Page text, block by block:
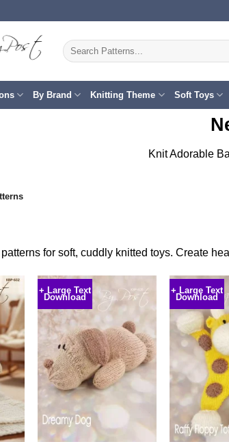
Search
for:
By Brand Knitting Theme Soft Toys
Knit Adorable
for soft, cuddly knitted toys. Create
+ Large Text
Download
+ Large Text
Download